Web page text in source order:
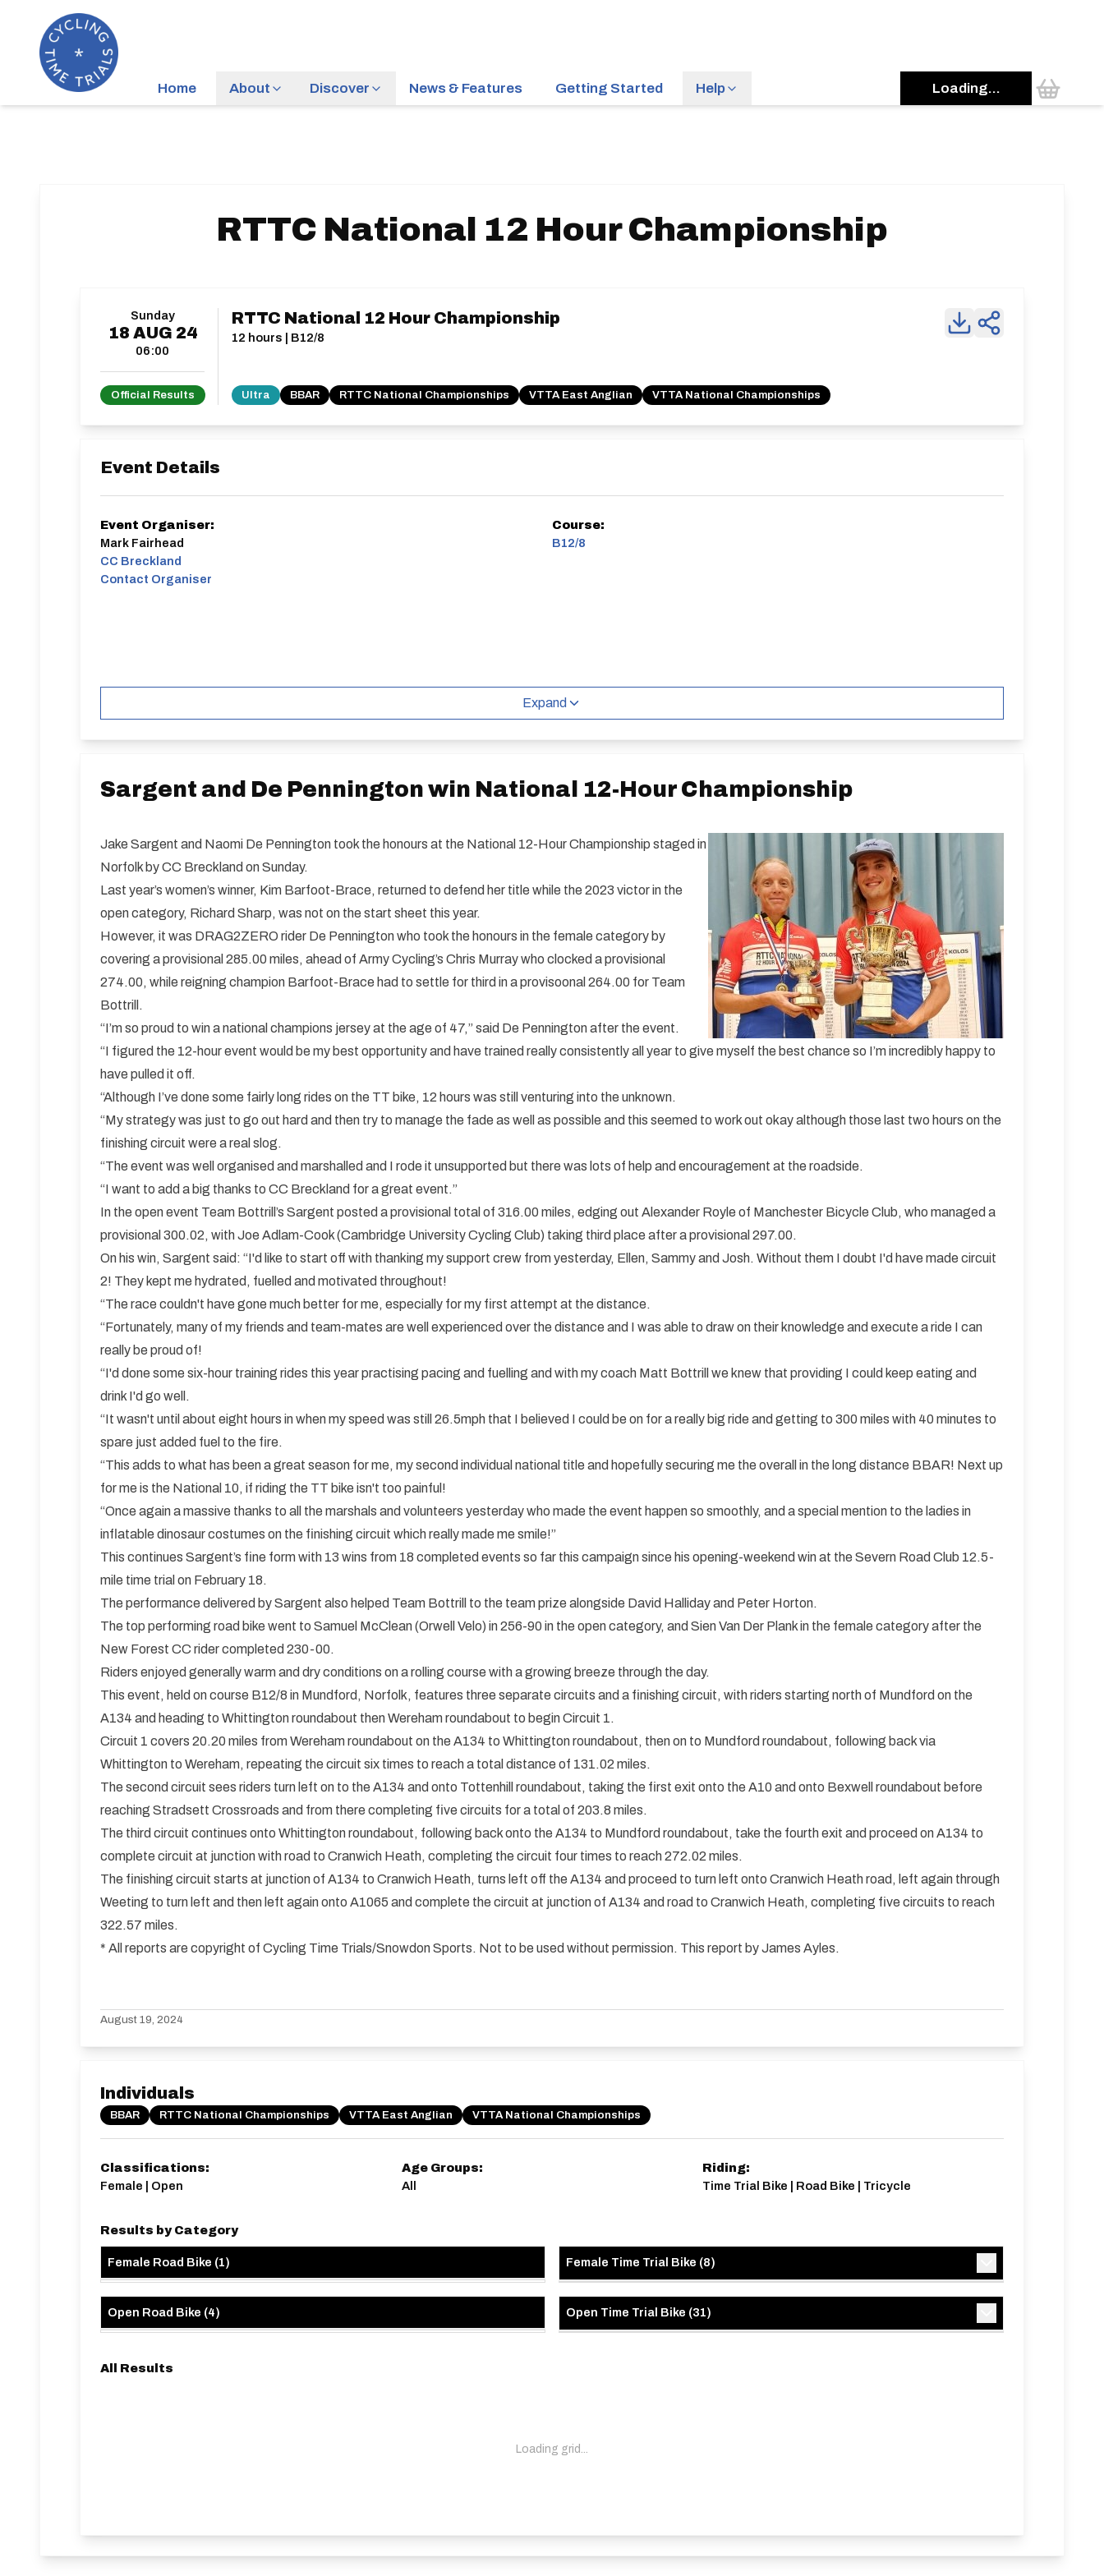
Home About Discover News & Features Getting Started Help Loading...
RTTC National 12 Hour Championship
Sunday
18 AUG 24
06:00
Official Results
RTTC National 12 Hour Championship
12 hours | B12/8
Ultra BBAR RTTC National Championships VTTA East Anglian VTTA National Championships
Event Details
Event Organiser:
Mark Fairhead
CC Breckland
Contact Organiser
Course:
B12/8
Expand
Sargent and De Pennington win National 12-Hour Championship
Jake Sargent and Naomi De Pennington took the honours at the National 12-Hour Championship staged in
Norfolk by CC Breckland on Sunday.
Last year’s women’s winner, Kim Barfoot-Brace, returned to defend her title while the 2023 victor in the
open category, Richard Sharp, was not on the start sheet this year.
However, it was DRAG2ZERO rider De Pennington who took the honours in the female category by
covering a provisional 285.00 miles, ahead of Army Cycling’s Chris Murray who clocked a provisional
274.00, while reigning champion Barfoot-Brace had to settle for third in a provisoonal 264.00 for Team
Bottrill.
“I’m so proud to win a national champions jersey at the age of 47,” said De Pennington after the event.
“I figured the 12-hour event would be my best opportunity and have trained really consistently all year to give myself the best chance so I’m incredibly happy to
have pulled it off.
“Although I’ve done some fairly long rides on the TT bike, 12 hours was still venturing into the unknown.
“My strategy was just to go out hard and then try to manage the fade as well as possible and this seemed to work out okay although those last two hours on the
finishing circuit were a real slog.
“The event was well organised and marshalled and I rode it unsupported but there was lots of help and encouragement at the roadside.
“I want to add a big thanks to CC Breckland for a great event.”
In the open event Team Bottrill’s Sargent posted a provisional total of 316.00 miles, edging out Alexander Royle of Manchester Bicycle Club, who managed a
provisional 300.02, with Joe Adlam-Cook (Cambridge University Cycling Club) taking third place after a provisional 297.00.
On his win, Sargent said: “I'd like to start off with thanking my support crew from yesterday, Ellen, Sammy and Josh. Without them I doubt I'd have made circuit
2! They kept me hydrated, fuelled and motivated throughout!
“The race couldn't have gone much better for me, especially for my first attempt at the distance.
“Fortunately, many of my friends and team-mates are well experienced over the distance and I was able to draw on their knowledge and execute a ride I can
really be proud of!
“I'd done some six-hour training rides this year practising pacing and fuelling and with my coach Matt Bottrill we knew that providing I could keep eating and
drink I'd go well.
“It wasn't until about eight hours in when my speed was still 26.5mph that I believed I could be on for a really big ride and getting to 300 miles with 40 minutes to
spare just added fuel to the fire.
“This adds to what has been a great season for me, my second individual national title and hopefully securing me the overall in the long distance BBAR! Next up
for me is the National 10, if riding the TT bike isn't too painful!
“Once again a massive thanks to all the marshals and volunteers yesterday who made the event happen so smoothly, and a special mention to the ladies in
inflatable dinosaur costumes on the finishing circuit which really made me smile!”
This continues Sargent’s fine form with 13 wins from 18 completed events so far this campaign since his opening-weekend win at the Severn Road Club 12.5-
mile time trial on February 18.
The performance delivered by Sargent also helped Team Bottrill to the team prize alongside David Halliday and Peter Horton.
The top performing road bike went to Samuel McClean (Orwell Velo) in 256-90 in the open category, and Sien Van Der Plank in the female category after the
New Forest CC rider completed 230-00.
Riders enjoyed generally warm and dry conditions on a rolling course with a growing breeze through the day.
This event, held on course B12/8 in Mundford, Norfolk, features three separate circuits and a finishing circuit, with riders starting north of Mundford on the
A134 and heading to Whittington roundabout then Wereham roundabout to begin Circuit 1.
Circuit 1 covers 20.20 miles from Wereham roundabout on the A134 to Whittington roundabout, then on to Mundford roundabout, following back via
Whittington to Wereham, repeating the circuit six times to reach a total distance of 131.02 miles.
The second circuit sees riders turn left on to the A134 and onto Tottenhill roundabout, taking the first exit onto the A10 and onto Bexwell roundabout before
reaching Stradsett Crossroads and from there completing five circuits for a total of 203.8 miles.
The third circuit continues onto Whittington roundabout, following back onto the A134 to Mundford roundabout, take the fourth exit and proceed on A134 to
complete circuit at junction with road to Cranwich Heath, completing the circuit four times to reach 272.02 miles.
The finishing circuit starts at junction of A134 to Cranwich Heath, turns left off the A134 and proceed to turn left onto Cranwich Heath road, left again through
Weeting to turn left and then left again onto A1065 and complete the circuit at junction of A134 and road to Cranwich Heath, completing five circuits to reach
322.57 miles.
* All reports are copyright of Cycling Time Trials/Snowdon Sports. Not to be used without permission. This report by James Ayles.
August 19, 2024
Individuals
BBAR RTTC National Championships VTTA East Anglian VTTA National Championships
Classifications:
Female | Open
Age Groups:
All
Riding:
Time Trial Bike | Road Bike | Tricycle
Results by Category
Female Road Bike (1) Female Time Trial Bike (8)
Open Road Bike (4) Open Time Trial Bike (31)
All Results
Loading grid...